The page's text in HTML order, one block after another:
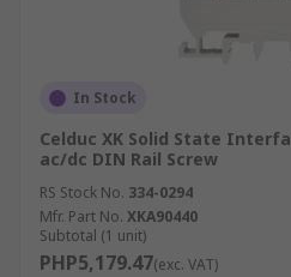
In Stock
Celduc XK Solid State
ac/dc DIN Rail Screw
RS Stock No. 334-0294
Mfr. Part No. XKA90440
Subtotal (1 unit)
PHP5,179.47(exc. VAT)